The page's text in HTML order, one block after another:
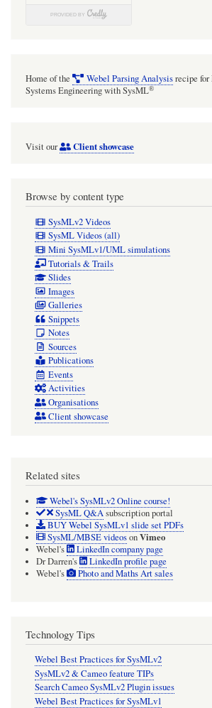
Home of the Webel Parsing Analysisrecipe for
Systems Engineering with SysML®
Visit our Client showcase
Browse by content type
SysMLv2 Videos
SysML Videos (all)
Mini SysMLv1/UML simulations
Tutorials & Trails
Slides
Images
Galleries
Snippets
Notes
Sources
Publications
Events
Activities
Organisations
Client showcase
Related sites
Webel's SysMLv2 Online course!
SysML Q&Asubscription portal
BUY Webel SysMLv1 slide set PDFs
SysML/MBSE videosonVimeo
Webel's
LinkedIn company page
Dr Darren's
LinkedIn profile page
Webel's
Photo and Maths Art sales
Technology Tips
Webel Best Practices for SysMLv2
SysMLv2 & Cameo feature TIPs
Search Cameo SysMLv2 Plugin issues
Webel Best Practices for SysMLv1